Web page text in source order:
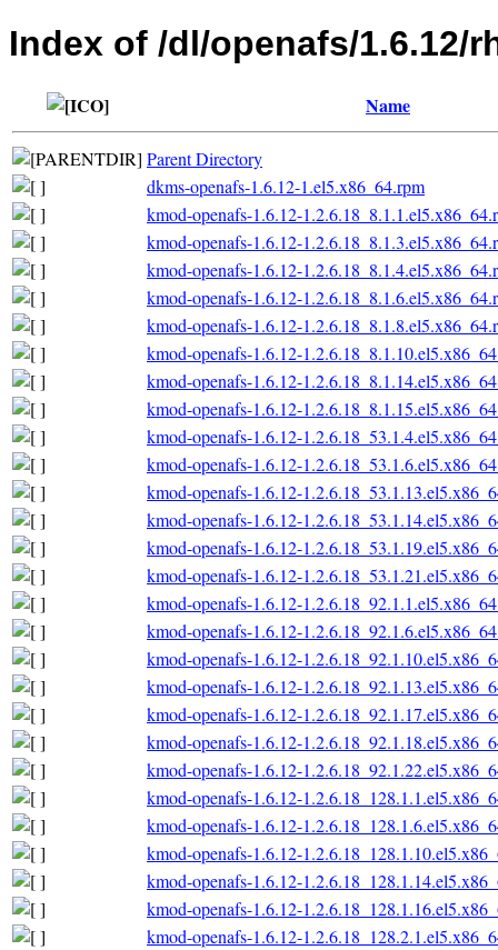
Index of /dl/openafs/1.6.12/
Name
Parent Directory
dkms-openafs-1.6.12-1.el5.x86_64.rpm
kmod-openafs-1.6.12-
kmod-openafs-1.6.12-
kmod-openafs-1.6.12-
kmod-openafs-1.6.12-
kmod-openafs-1.6.12-
kmod-openafs-1.6.12-
kmod-openafs-1.6.12-
kmod-openafs-1.6.12-
kmod-openafs-1.6.12-
kmod-openafs-1.6.12-
kmod-openafs-1.6.12-
kmod-openafs-1.6.12-
kmod-openafs-1.6.12-
kmod-openafs-1.6.12-
kmod-openafs-1.6.12-
kmod-openafs-1.6.12-
kmod-openafs-1.6.12-
kmod-openafs-1.6.12-
kmod-openafs-1.6.12-
kmod-openafs-1.6.12-
kmod-openafs-1.6.12-
kmod-openafs-1.6.12-
kmod-openafs-1.6.12-
kmod-openafs-1.6.12-
kmod-openafs-1.6.12-
kmod-openafs-1.6.12-
kmod-openafs-1.6.12-